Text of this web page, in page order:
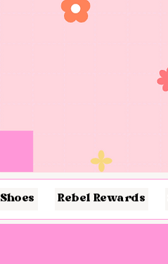
Shoes Rebel Rewards